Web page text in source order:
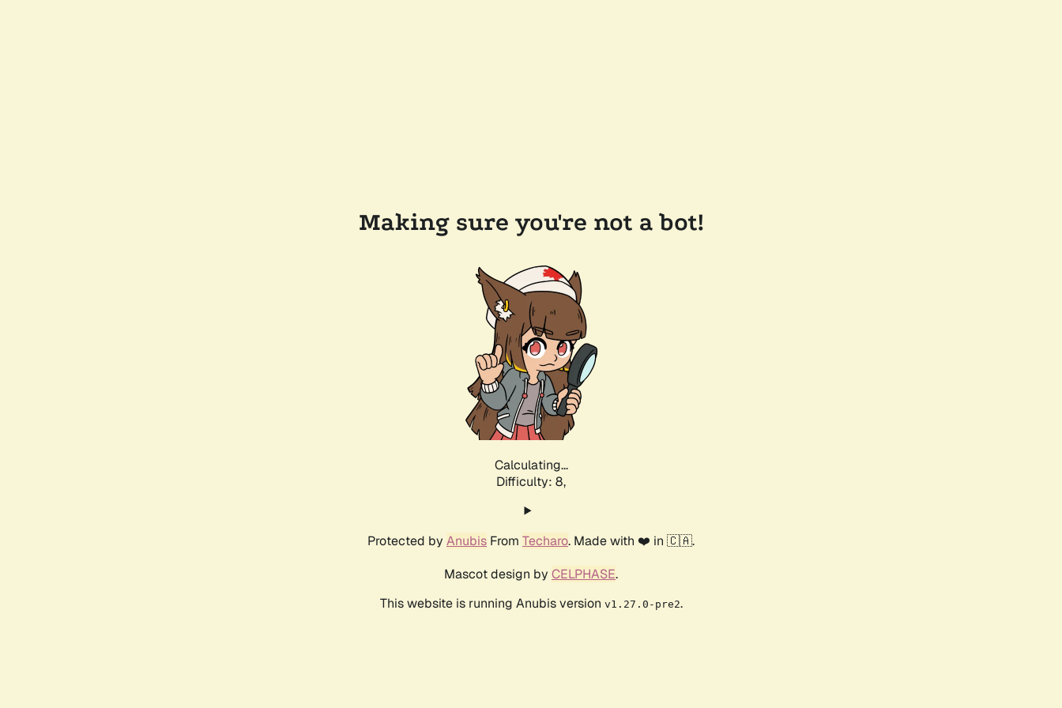
Making sure you're not a bot!
Calculating...
Difficulty: 8,
Protected by Anubis From Techaro. Made with ❤️ in 🇨🇦.
Mascot design by CELPHASE.
This website is running Anubis version v1.27.0-pre2.